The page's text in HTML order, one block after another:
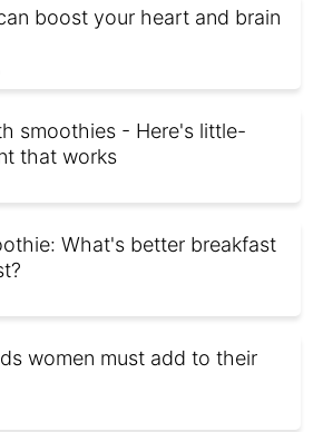
boost your heart and brain
smoothies - Here's little-
that works
What's better breakfast
women must add to their